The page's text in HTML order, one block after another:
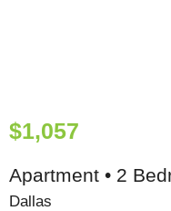
$1,057
Apartment • 2
Dallas